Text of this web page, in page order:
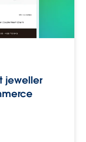
jeweller